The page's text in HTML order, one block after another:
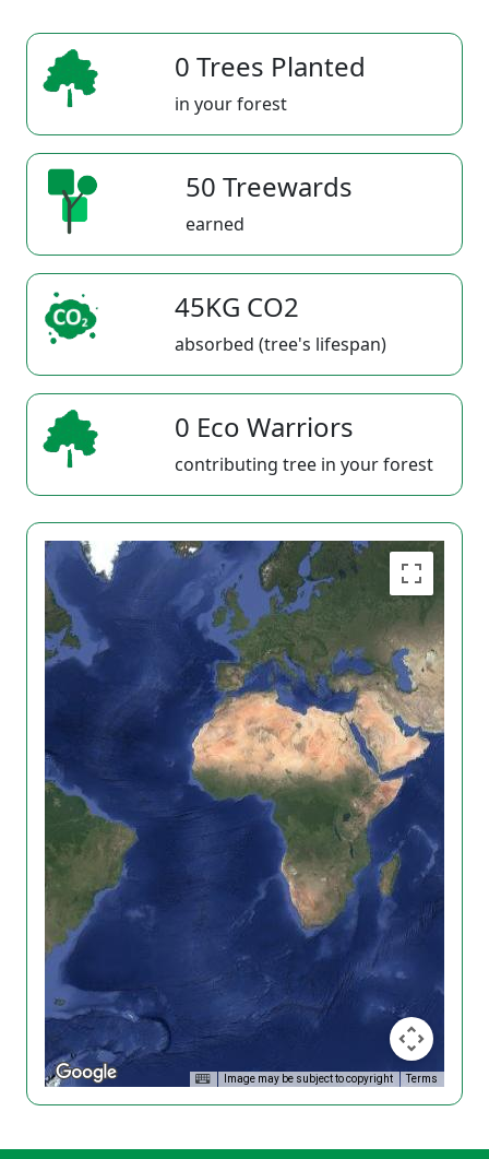
0 Trees Planted
in your forest
50 Treewards
earned
45KG CO2
absorbed (tree's lifespan)
0 Eco Warriors
contributing tree in your forest
Image may be subject to copyright Terms